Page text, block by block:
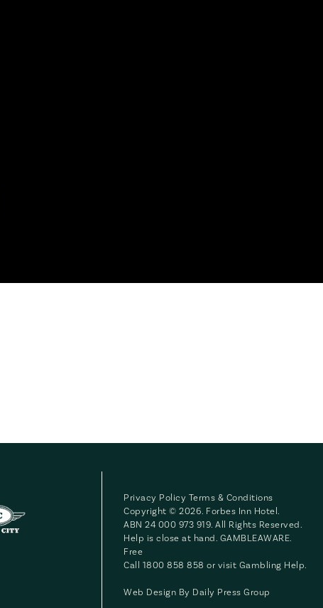
Privacy Policy Terms & Conditions
Copyright © 2026. Forbes Inn Hotel.
ABN 24 000 973 919. All Rights Reserved.
Help is close at hand. GAMBLEAWARE.
Free
Call 1800 858 858 or visit Gambling Help.
Web Design By Daily Press Group